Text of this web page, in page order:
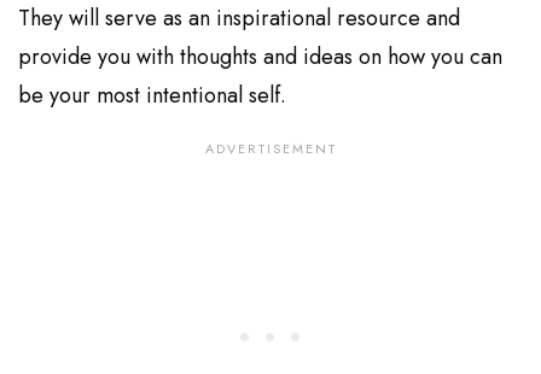
They will serve as an inspirational resource and
provide you with thoughts and ideas on how you can
be your most intentional self.